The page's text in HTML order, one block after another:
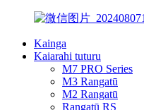
Kainga
Kaiarahi tuturu
M7 PRO Series
M3 Rangatū
M2 Rangatū
Rangatū RS